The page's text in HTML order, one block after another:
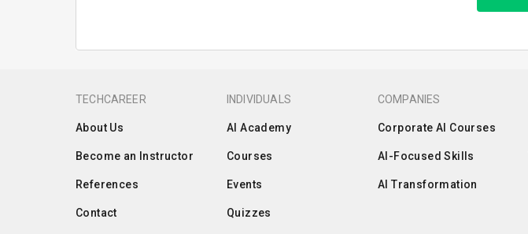
TECHCAREER
About Us
Become an Instructor
References
Contact
INDIVIDUALS
AI Academy
Courses
Events
Quizzes
COMPANIES
Corporate AI Courses
AI-Focused Skills
AI Transformation